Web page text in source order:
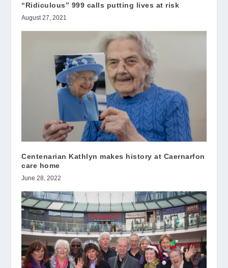
“Ridiculous” 999 calls putting lives at risk
August 27, 2021
Centenarian Kathlyn makes history at Caernarfon
care home
June 28, 2022